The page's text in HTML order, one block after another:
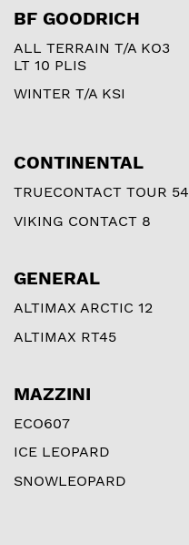
BF GOODRICH
ALL TERRAIN T/A KO3
LT 10 PLIS
WINTER T/A KSI
CONTINENTAL
TRUECONTACT TOUR 54
VIKING CONTACT 8
GENERAL
ALTIMAX ARCTIC 12
ALTIMAX RT45
MAZZINI
ECO607
ICE LEOPARD
SNOWLEOPARD